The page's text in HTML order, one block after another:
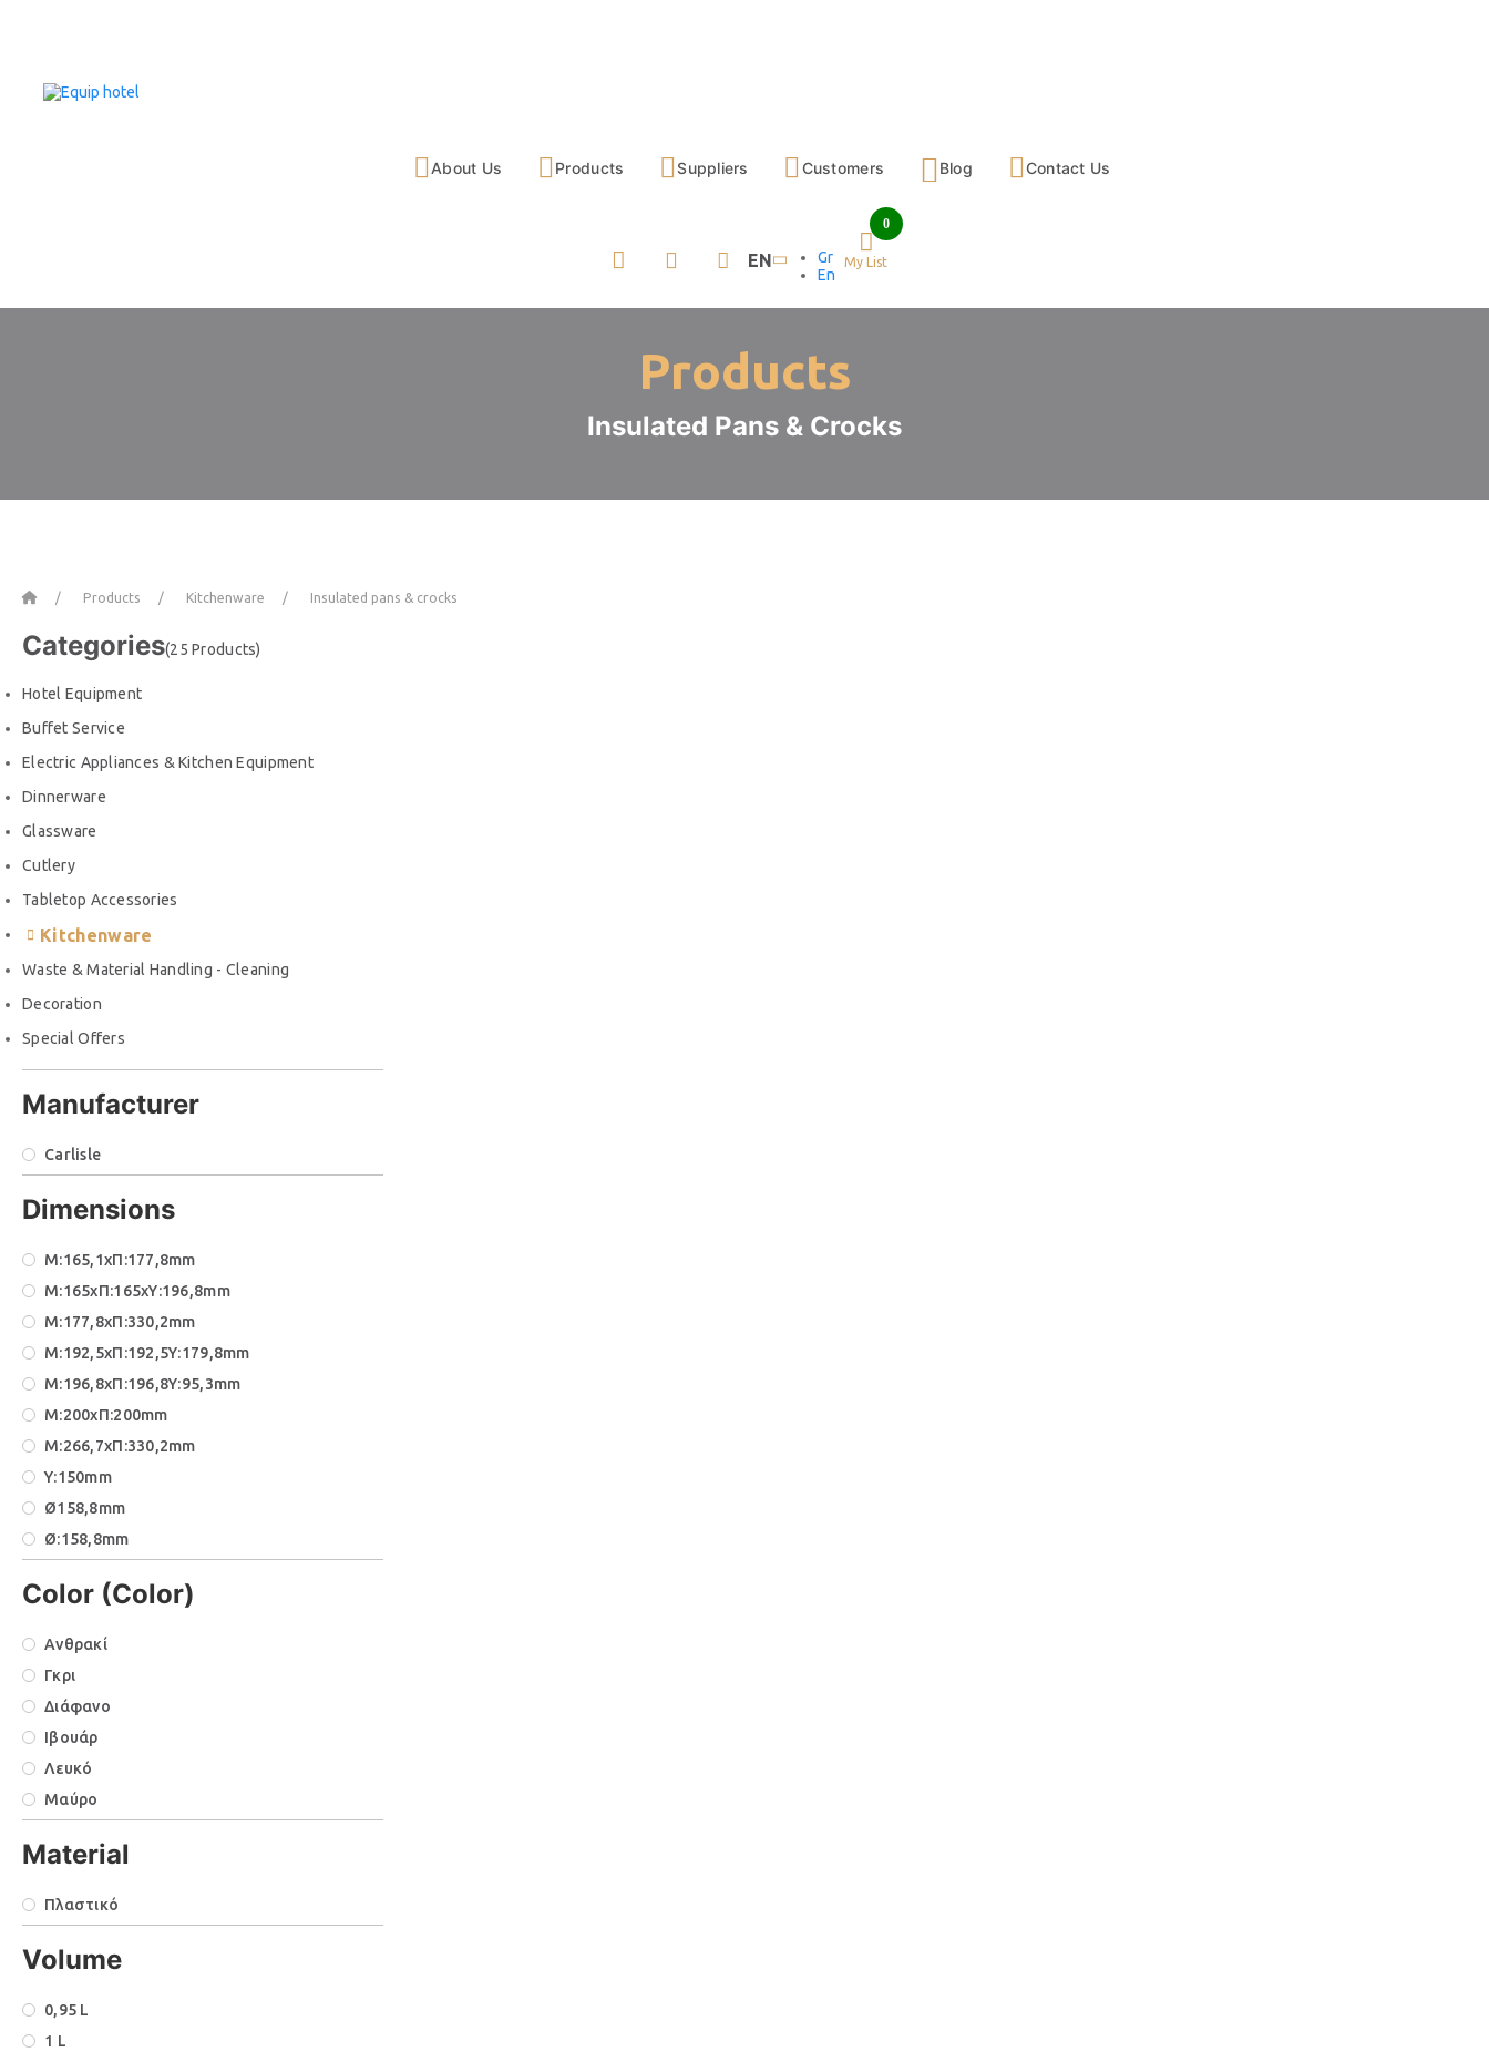
About Us Products Suppliers Customers Blog Contact Us
EN
Gr
En
0
My List
Products
Insulated Pans & Crocks
Home Products Kitchenware Insulated pans & crocks
Categories(25 Products)
Hotel Equipment
Buffet Service
Electric Appliances & Kitchen Equipment
Dinnerware
Glassware
Cutlery
Tabletop Accessories
Kitchenware
Waste & Material Handling - Cleaning
Decoration
Special Offers
Manufacturer
Carlisle
Dimensions
M:165,1xΠ:177,8mm
M:165xΠ:165xΥ:196,8mm
M:177,8xΠ:330,2mm
M:192,5xΠ:192,5Υ:179,8mm
M:196,8xΠ:196,8Υ:95,3mm
M:200xΠ:200mm
M:266,7xΠ:330,2mm
Y:150mm
Ø158,8mm
Ø:158,8mm
Μ:304,8mm
Υ:150mm
Color (Color)
Ανθρακί
Γκρι
Διάφανο
Ιβουάρ
Λευκό
Μαύρο
Material
Πλαστικό
Volume
0,95 L
1 L